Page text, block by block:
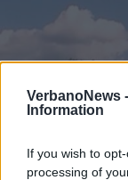
VerbanoNews -
Information
If you wish to
processing of